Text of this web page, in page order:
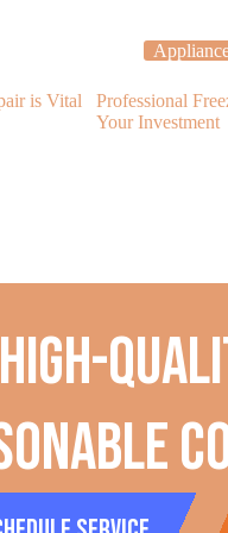
is Vital
Professional
Your Investment